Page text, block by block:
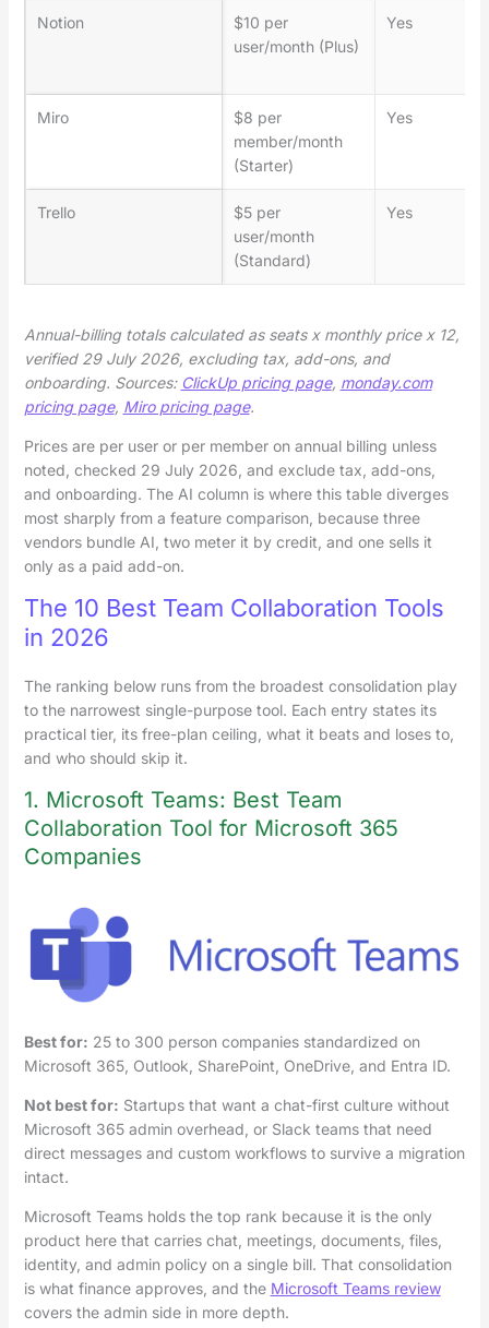
Notion
$10 per
user/month (Plus)
Yes
Miro
$8 per
member/month
(Starter)
Yes
Trello
$5 per
user/month
(Standard)
Yes
Annual-billing totals calculated as seats x monthly price x 12,
verified 29 July 2026, excluding tax, add-ons, and
onboarding. Sources: ClickUp pricing page, monday.com
pricing page, Miro pricing page.
Prices are per user or per member on annual billing unless
noted, checked 29 July 2026, and exclude tax, add-ons,
and onboarding. The AI column is where this table diverges
most sharply from a feature comparison, because three
vendors bundle AI, two meter it by credit, and one sells it
only as a paid add-on.
The 10 Best Team Collaboration Tools
in 2026
The ranking below runs from the broadest consolidation play
to the narrowest single-purpose tool. Each entry states its
practical tier, its free-plan ceiling, what it beats and loses to,
and who should skip it.
1. Microsoft Teams: Best Team
Collaboration Tool for Microsoft 365
Companies
Best for: 25 to 300 person companies standardized on
Microsoft 365, Outlook, SharePoint, OneDrive, and Entra ID.
Not best for: Startups that want a chat-first culture without
Microsoft 365 admin overhead, or Slack teams that need
direct messages and custom workflows to survive a migration
intact.
Microsoft Teams holds the top rank because it is the only
product here that carries chat, meetings, documents, files,
identity, and admin policy on a single bill. That consolidation
is what finance approves, and the Microsoft Teams review
covers the admin side in more depth.